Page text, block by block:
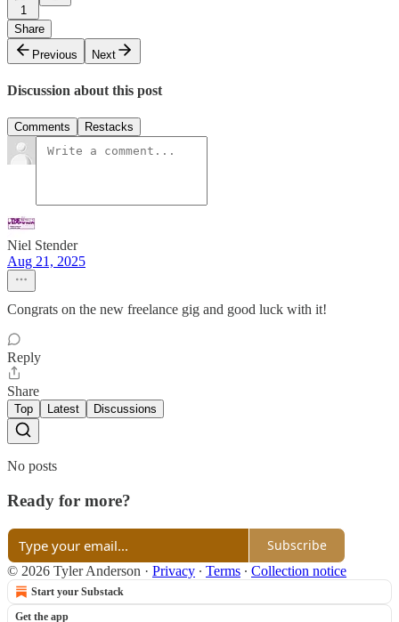
1
Share
Previous
Next
Discussion about this post
Comments Restacks
Niel Stender
Aug 21, 2025
Congrats on the new freelance gig and good luck with it!
Reply
Share
Top Latest Discussions
No posts
Ready for more?
Subscribe
© 2026 Tyler Anderson · Privacy ∙ Terms ∙ Collection notice
Start your Substack
Get the app